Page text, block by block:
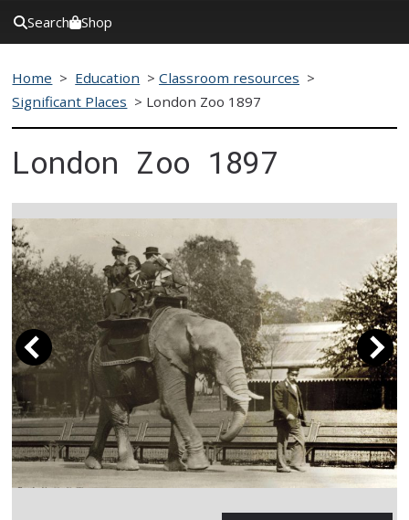
Search Shop
Home > Education >Classroom resources >
Significant Places > London Zoo 1897
London Zoo 1897